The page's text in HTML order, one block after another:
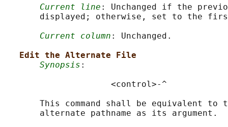
Current line : Unchanged if the
displayed; otherwise, set to the
Current column : Unchanged.
Edit the Alternate File
Synopsis :
                     <control>-^
This command shall be equivalent to
       alternate pathname as its argument.